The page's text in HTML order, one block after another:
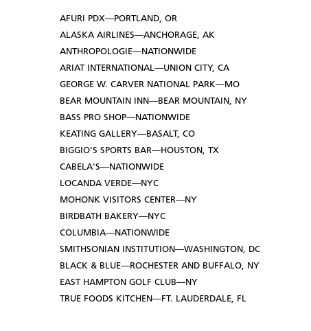
AFURI PDX—PORTLAND, OR
ALASKA AIRLINES—ANCHORAGE, AK
ANTHROPOLOGIE—NATIONWIDE
ARIAT INTERNATIONAL—UNION CITY, CA
GEORGE W. CARVER NATIONAL PARK—MO
BEAR MOUNTAIN INN—BEAR MOUNTAIN, NY
BASS PRO SHOP—NATIONWIDE
KEATING GALLERY—BASALT, CO
BIGGIO'S SPORTS BAR—HOUSTON, TX
CABELA'S—NATIONWIDE
LOCANDA VERDE—NYC
MOHONK VISITORS CENTER—NY
BIRDBATH BAKERY—NYC
COLUMBIA—NATIONWIDE
SMITHSONIAN INSTITUTION—WASHINGTON, DC
BLACK & BLUE—ROCHESTER AND BUFFALO, NY
EAST HAMPTON GOLF CLUB—NY
TRUE FOODS KITCHEN—FT. LAUDERDALE, FL